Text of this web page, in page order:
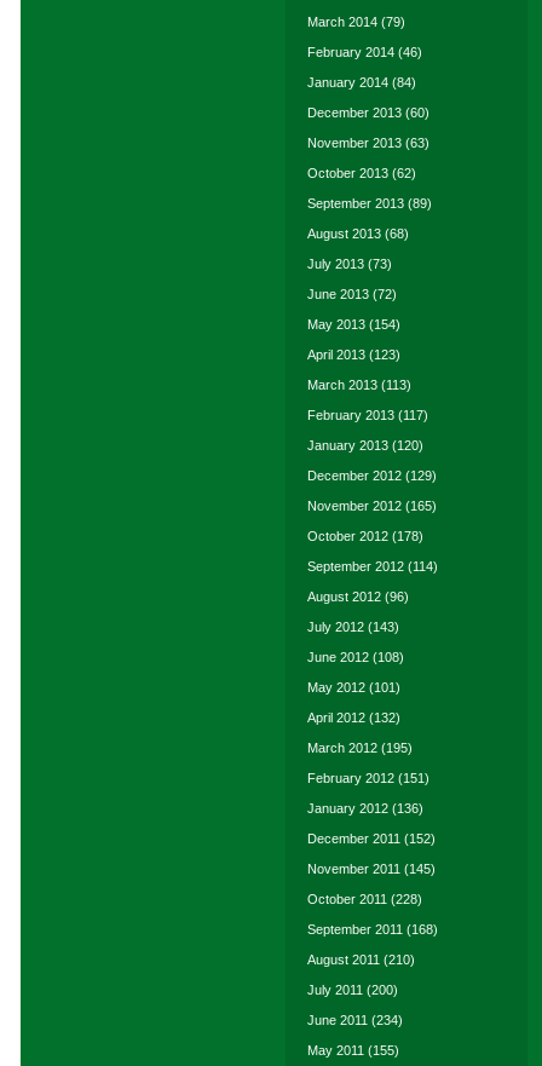
March 2014 (79)
February 2014 (46)
January 2014 (84)
December 2013 (60)
November 2013 (63)
October 2013 (62)
September 2013 (89)
August 2013 (68)
July 2013 (73)
June 2013 (72)
May 2013 (154)
April 2013 (123)
March 2013 (113)
February 2013 (117)
January 2013 (120)
December 2012 (129)
November 2012 (165)
October 2012 (178)
September 2012 (114)
August 2012 (96)
July 2012 (143)
June 2012 (108)
May 2012 (101)
April 2012 (132)
March 2012 (195)
February 2012 (151)
January 2012 (136)
December 2011 (152)
November 2011 (145)
October 2011 (228)
September 2011 (168)
August 2011 (210)
July 2011 (200)
June 2011 (234)
May 2011 (155)